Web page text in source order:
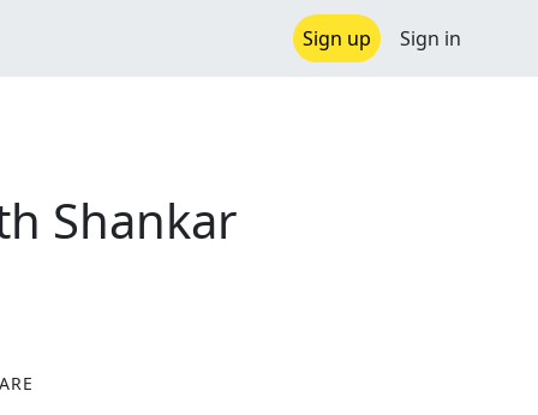
Sign up Sign in
Shankar